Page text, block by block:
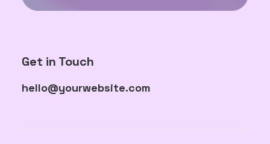
Get in Touch
hello@yourwebsite.com